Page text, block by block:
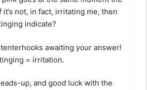
not, in fact, irritating me, then
indicate?
tenterhooks awaiting your answer!
= irritation.
up, and good luck with the